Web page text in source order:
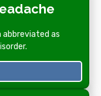
abbreviated as